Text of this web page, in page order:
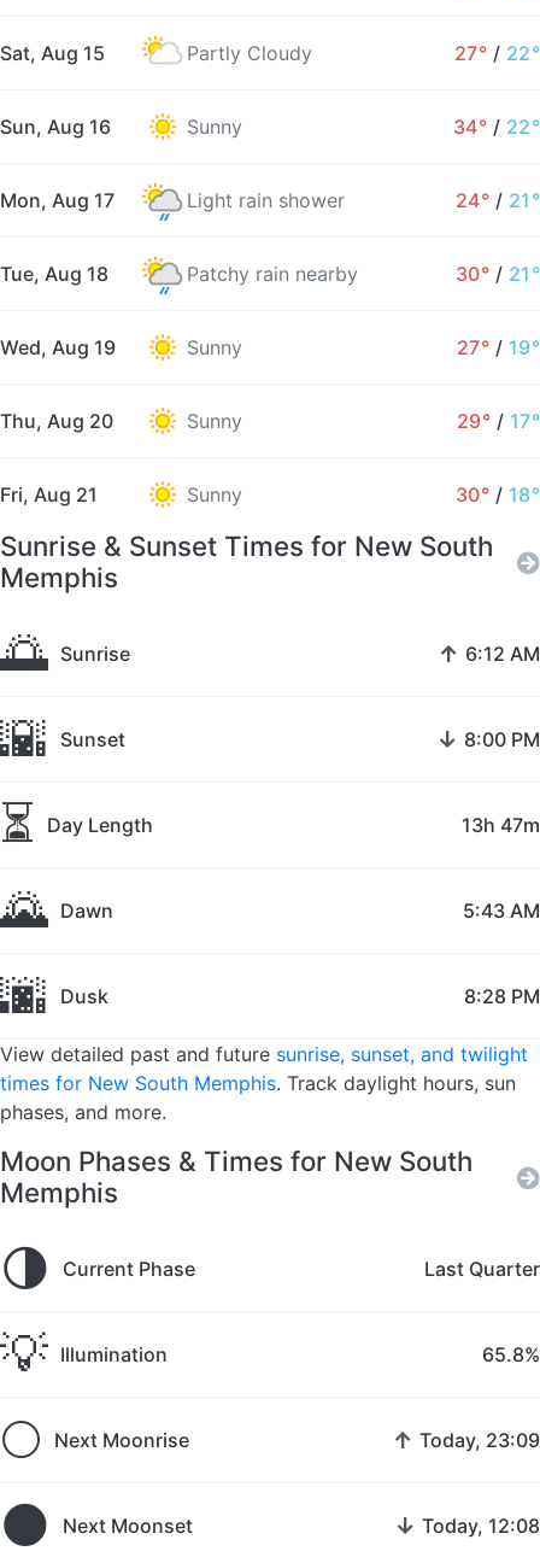
Sat, Aug 15 Partly Cloudy 27° / 22°
Sun, Aug 16 Sunny 34° / 22°
Mon, Aug 17 Light rain shower 24° / 21°
Tue, Aug 18 Patchy rain nearby 30° / 21°
Wed, Aug 19 Sunny 27° / 19°
Thu, Aug 20 Sunny 29° / 17°
Fri, Aug 21 Sunny 30° / 18°
Sunrise & Sunset Times for New South
Memphis
🌅 Sunrise ↑ 6:12 AM
🌇 Sunset ↓ 8:00 PM
⏳ Day Length 13h 47m
🌄 Dawn 5:43 AM
🌆 Dusk 8:28 PM
View detailed past and future sunrise, sunset, and twilight
times for New South Memphis. Track daylight hours, sun
phases, and more.
Moon Phases & Times for New South
Memphis
🌗 Current Phase Last Quarter
💡 Illumination 65.8%
🌕 Next Moonrise ↑ Today, 23:09
🌑 Next Moonset ↓ Today, 12:08